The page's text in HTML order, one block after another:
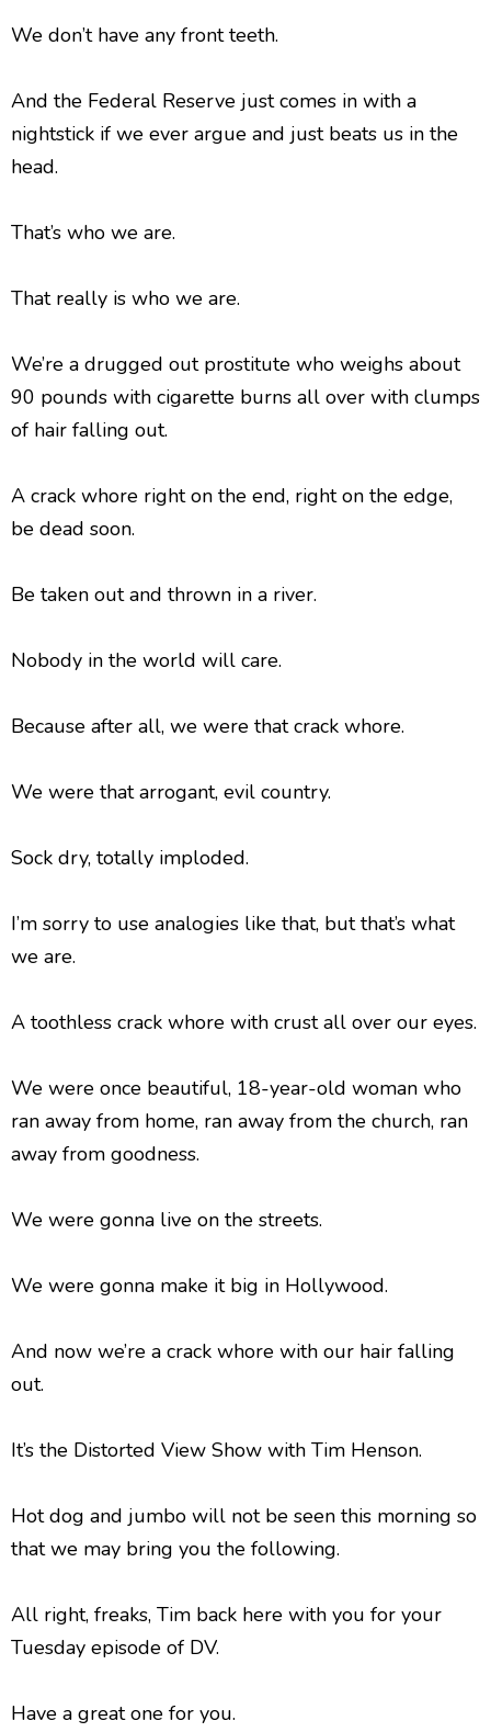
We don’t have any front teeth.
And the Federal Reserve just comes in with a
nightstick if we ever argue and just beats us in the
head.
That’s who we are.
That really is who we are.
We’re a drugged out prostitute who weighs about
90 pounds with cigarette burns all over with clumps
of hair falling out.
A crack whore right on the end, right on the edge,
be dead soon.
Be taken out and thrown in a river.
Nobody in the world will care.
Because after all, we were that crack whore.
We were that arrogant, evil country.
Sock dry, totally imploded.
I’m sorry to use analogies like that, but that’s what
we are.
A toothless crack whore with crust all over our eyes.
We were once beautiful, 18-year-old woman who
ran away from home, ran away from the church, ran
away from goodness.
We were gonna live on the streets.
We were gonna make it big in Hollywood.
And now we’re a crack whore with our hair falling
out.
It’s the Distorted View Show with Tim Henson.
Hot dog and jumbo will not be seen this morning so
that we may bring you the following.
All right, freaks, Tim back here with you for your
Tuesday episode of DV.
Have a great one for you.